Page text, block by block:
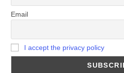
Email
I accept the privacy policy